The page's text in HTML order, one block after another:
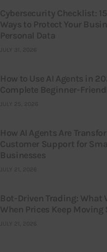
Cybersecurity Checklist:
Ways to Protect Your
Personal Data
JULY 31, 2026
How to Use AI Agents in
Complete Beginner-
JULY 25, 2026
How AI Agents Are
Customer Support for
Businesses
JULY 21, 2026
Bot-Driven Trading: What
When Prices Keep Moving
JULY 21, 2026